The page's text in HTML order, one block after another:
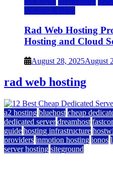
Website & Blog
Rad Web Hosting
Hosting and Cloud
August 28, 2025August
rad web hosting
a2 hosting bluehost cheap
dedicated server dreamhost
guide hosting infrastructure
providers inmotion hosting ionos
server hosting siteground